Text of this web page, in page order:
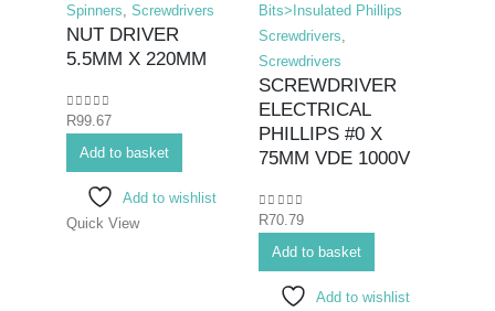
Spinners Screwdrivers
NUT DRIVER
5.5MM X 220MM
0out of 5
R99.67
Add to basket
Add to wishlist
Quick View
Bits>Insulated Phillips
Screwdrivers
Screwdrivers
SCREWDRIVER
ELECTRICAL
PHILLIPS #0 X
75MM VDE 1000V
0out of 5
R70.79
Add to basket
Add to wishlist